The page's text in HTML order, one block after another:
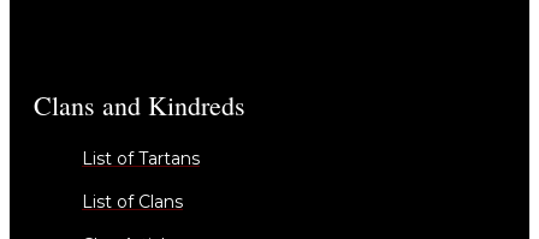
Clans and Kindreds
List of Tartans
List of Clans